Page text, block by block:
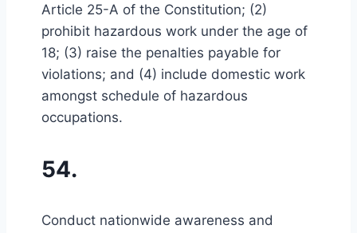
Article 25-A of the Constitution; (2)
prohibit hazardous work under the age of
18; (3) raise the penalties payable for
violations; and (4) include domestic work
amongst schedule of hazardous
occupations.
54.
Conduct nationwide awareness and